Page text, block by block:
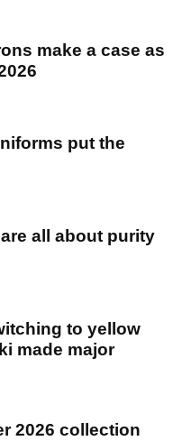
make a case as
put the
all about purity
to yellow
made major
2026 collection